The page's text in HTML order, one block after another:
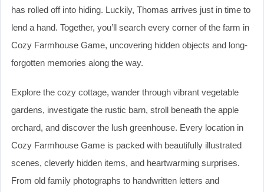
has rolled off into hiding. Luckily, Thomas arrives just in time to
lend a hand. Together, you’ll search every corner of the farm in
Cozy Farmhouse Game, uncovering hidden objects and long-
forgotten memories along the way.
Explore the cozy cottage, wander through vibrant vegetable
gardens, investigate the rustic barn, stroll beneath the apple
orchard, and discover the lush greenhouse. Every location in
Cozy Farmhouse Game is packed with beautifully illustrated
scenes, cleverly hidden items, and heartwarming surprises.
From old family photographs to handwritten letters and